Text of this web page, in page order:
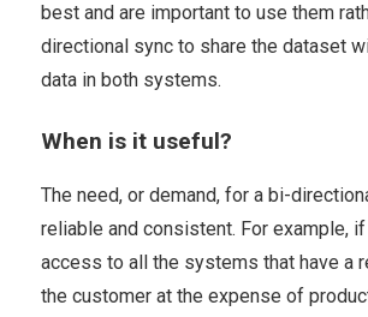
best and are important to use them
directional sync to share the dataset
data in both systems.
When is it useful?
The need, or demand, for a bi-
reliable and consistent. For example,
access to all the systems that have a
the customer at the expense of